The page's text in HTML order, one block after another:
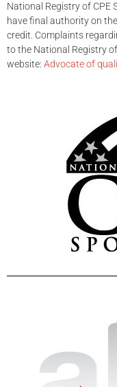
National Registry of CPE
have final authority on
credit. Complaints
to the National Registry
website: Advocate of